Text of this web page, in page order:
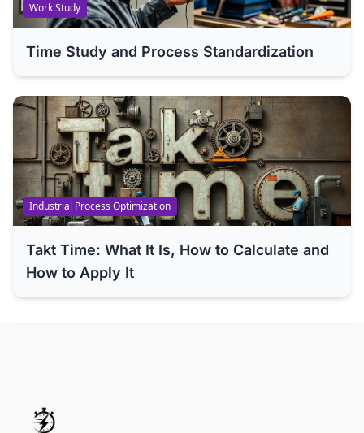
Work Study
Time Study and Process Standardization
Industrial Process Optimization
Takt Time: What It Is, How to Calculate and
How to Apply It